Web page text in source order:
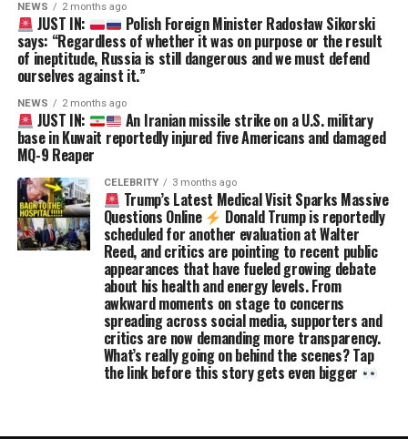
NEWS 2 months ago
JUST IN: Polish Foreign Minister Radosław Sikorski
says: “Regardless of whether it was on purpose or the result
of ineptitude, Russia is still dangerous and we must defend
ourselves against it.”
NEWS 2 months ago
JUST IN: An Iranian missile strike on a U.S. military
base in Kuwait reportedly injured five Americans and damaged
MQ-9 Reaper
CELEBRITY 3 months ago
Trump’s Latest Medical Visit Sparks Massive
Questions Online Donald Trump is reportedly
scheduled for another evaluation at Walter
Reed, and critics are pointing to recent public
appearances that have fueled growing debate
about his health and energy levels. From
awkward moments on stage to concerns
spreading across social media, supporters and
critics are now demanding more transparency.
What’s really going on behind the scenes? Tap
the link before this story gets even bigger